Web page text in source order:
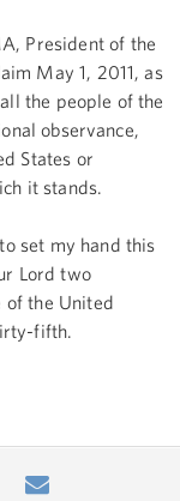
President of the
May 1, 2011, as
the people of the
observance,
States or
it stands.
set my hand this
Lord two
of the United
fifth.
Contact